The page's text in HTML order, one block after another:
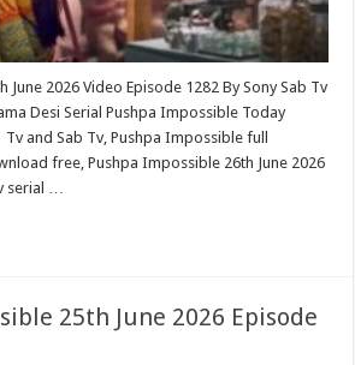
June 2026 Video Episode 1282 By Sony Sab Tv
Desi Serial Pushpa Impossible Today
and Sab Tv, Pushpa Impossible full
free, Pushpa Impossible 26th June 2026
serial …
25th June 2026 Episode